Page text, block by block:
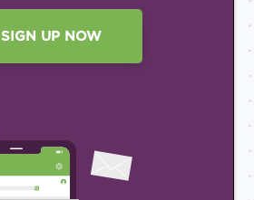
SIGN UP NOW